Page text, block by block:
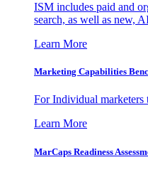
ISM includes paid and
search, as well as new,
Learn More
Marketing Capabilities
For Individual marketers
Learn More
MarCaps Readiness